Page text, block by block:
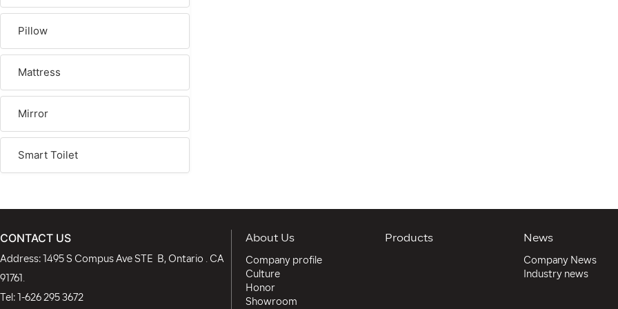
Pillow
Mattress
Mirror
Smart Toilet
CONTACT US
Address: 1495 S Compus Ave STE B, Ontario . CA
91761.
Tel: 1-626 295 3672
About Us
Company profile
Culture
Honor
Showroom
Products News
Company News
Industry news